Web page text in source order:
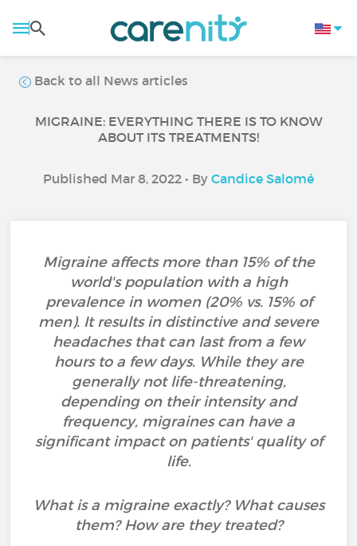
Back to all News articles
MIGRAINE: EVERYTHING THERE IS TO KNOW
ABOUT ITS TREATMENTS!
Published Mar 8, 2022 • By Candice Salomé
Migraine affects more than 15% of the
world's population with a high
prevalence in women (20% vs. 15% of
men). It results in distinctive and severe
headaches that can last from a few
hours to a few days. While they are
generally not life-threatening,
depending on their intensity and
frequency, migraines can have a
significant impact on patients' quality of
life.
What is a migraine exactly? What causes
them? How are they treated?